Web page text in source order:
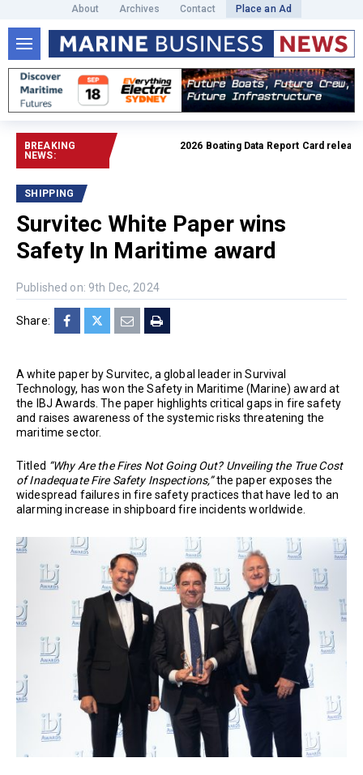
About Archives Contact Place an Ad
BREAKING
NEWS:
2026 Boating Data Report Card released
SHIPPING
Survitec White Paper wins
Safety In Maritime award
Published on: 9th Dec, 2024
Share:
A white paper by Survitec, a global leader in Survival
Technology, has won the Safety in Maritime (Marine) award at
the IBJ Awards. The paper highlights critical gaps in fire safety
and raises awareness of the systemic risks threatening the
maritime sector.
Titled “Why Are the Fires Not Going Out? Unveiling the True Cost
of Inadequate Fire Safety Inspections,”the paper exposes the
widespread failures in fire safety practices that have led to an
alarming increase in shipboard fire incidents worldwide.